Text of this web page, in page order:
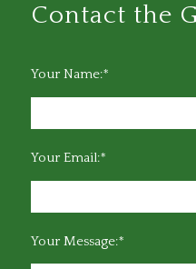
Contact the
Your Name:*
Your Email:*
Your Message:*